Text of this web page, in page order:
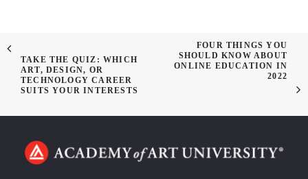
TAKE THE QUIZ: WHICH
ART, DESIGN, OR
TECHNOLOGY CAREER
SUITS YOUR INTERESTS
FOUR THINGS YOU
SHOULD KNOW ABOUT
ONLINE EDUCATION IN
2022